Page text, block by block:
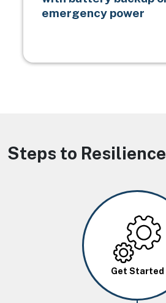
emergency power
Steps to Resilience
Image
Get Started